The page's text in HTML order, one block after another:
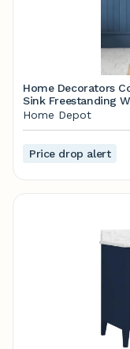
Home Decorators
Sink Freestanding
Engineered Marble
Home Depot
Price drop alert